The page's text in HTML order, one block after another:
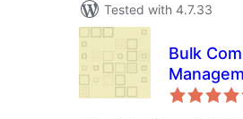
Tested with 4.7.33
Bulk